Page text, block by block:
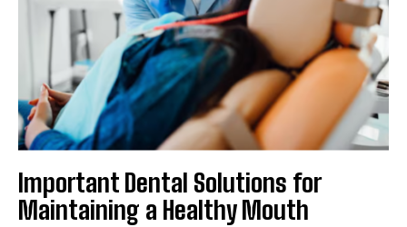
Important Dental Solutions for
Maintaining a Healthy Mouth